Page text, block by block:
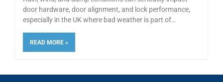
door hardware, door alignment, and lock performance,
especially in the UK where bad weather is part of
READ MORE »